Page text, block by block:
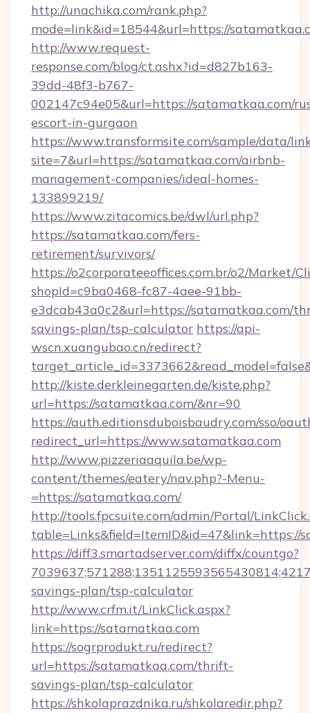
http://unachika.com/rank.php?
mode=link&id=18544&url=https://
http://www.request-
response.com/blog/ct.ashx?id=d827b163-
39dd-48f3-b767-
002147c94e05&url=https://satamatkaa.com/
escort-in-gurgaon
https://www.transformsite.com/sample/data/
site=7&url=https://satamatkaa.com/airbnb-
management-companies/ideal-homes-
133899219/
https://www.zitacomics.be/dwl/url.php?
https://satamatkaa.com/fers-
retirement/survivors/
https://o2corporateeoffices.com.br/o2/Market/
shopId=c9ba0468-fc87-4aee-91bb-
e3dcab43a0c2&url=https://satamatkaa.com/
savings-plan/tsp-calculator https://api-
wscn.xuangubao.cn/redirect?
http://kiste.derkleinegarten.de/kiste.php?
url=https://satamatkaa.com/&nr=90
https://auth.editionsduboisbaudry.com/sso/
redirect_url=https://www.satamatkaa.com
http://www.pizzeriaaquila.be/wp-
content/themes/eatery/nav.php?-Menu-
=https://satamatkaa.com/
http://tools.fpcsuite.com/admin/Portal/
table=Links&field=ItemID&id=47&link=https://
https://diff3.smartadserver.com/diffx/countgo?
savings-plan/tsp-calculator
http://www.crfm.it/LinkClick.aspx?
link=https://satamatkaa.com
https://sogrprodukt.ru/redirect?
url=https://satamatkaa.com/thrift-
savings-plan/tsp-calculator
https://shkolaprazdnika.ru/shkolaredir.php?